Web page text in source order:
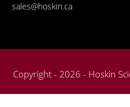
sales@hoskin.ca
Copyright - 2026 - Hoskin